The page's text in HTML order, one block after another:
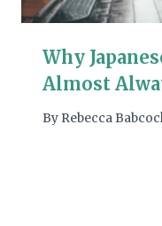
Why
Almost
By Rebecca